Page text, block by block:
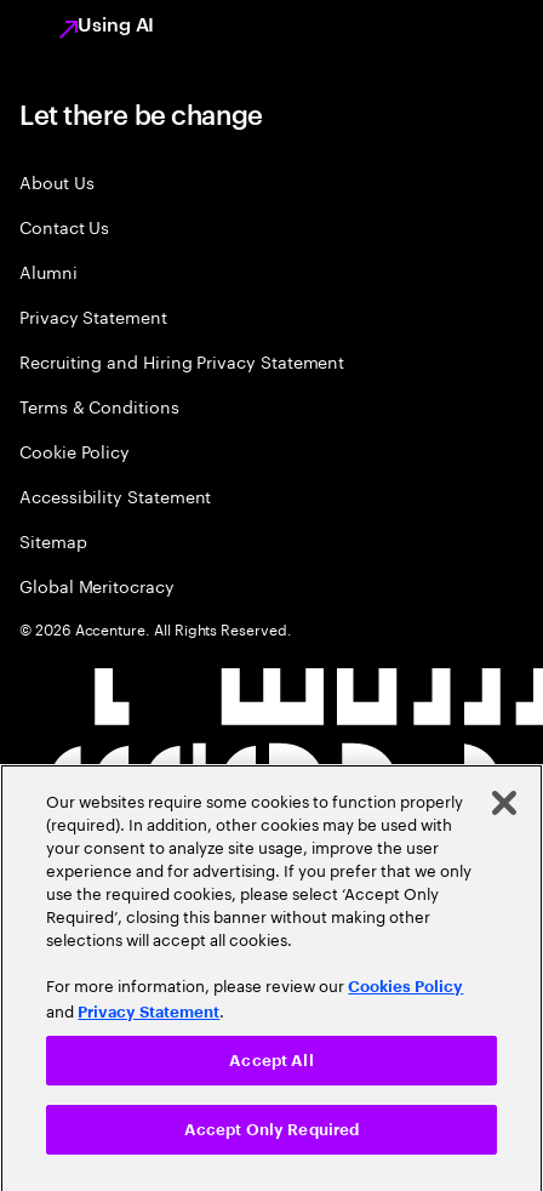
Using AI
Let there be change
About Us
Contact Us
Alumni
Privacy Statement
Recruiting and Hiring Privacy Statement
Terms & Conditions
Cookie Policy
Accessibility Statement
Sitemap
Global Meritocracy
©2026 Accenture. All Rights Reserved.
Our websites require some cookies to function properly
(required). In addition, other cookies may be used with
your consent to analyze site usage, improve the user
experience and for advertising. If you prefer that we only
use the required cookies, please select ‘Accept Only
Required’, closing this banner without making other
selections will accept all cookies.
For more information, please review ourCookies Policy
and Privacy Statement.
Accept Only Required
Accept All